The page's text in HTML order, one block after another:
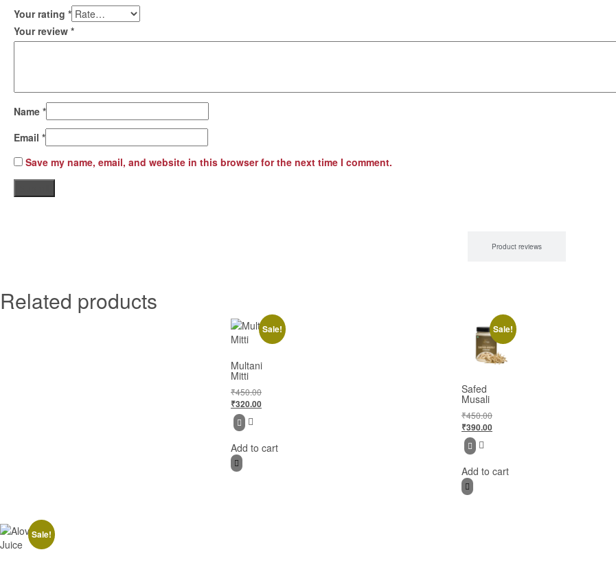
Your rating *
Your review *
Name *
Email *
Save my name, email, and website in this browser for the next time I comment.
Product reviews
Related products
Sale!
Multani
Mitti
₹450.00
₹320.00
Add to cart
Sale!
Safed
Musali
₹450.00
₹390.00
Add to cart
Sale!